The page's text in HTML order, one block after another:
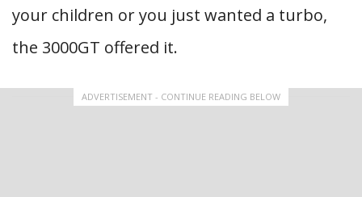
your children or you just wanted a turbo,
the 3000GT offered it.
ADVERTISEMENT - CONTINUE READING BELOW